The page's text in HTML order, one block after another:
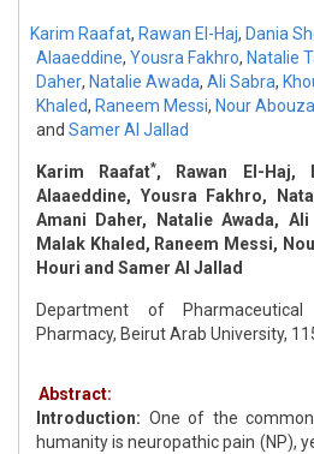
Karim Raafat, Rawan El-Haj, Dania
Alaaeddine, Yousra Fakhro, Natalie
Daher, Natalie Awada, Ali Sabra,
Khaled, Raneem Messi, Nour
and Samer Al Jallad
Karim Raafat*, Rawan El-Haj,
Alaaeddine, Yousra Fakhro,
Amani Daher, Natalie Awada,
Malak Khaled, Raneem Messi,
Houri and Samer Al Jallad
Department of
Pharmacy, Beirut Arab University,
Abstract:
Introduction: One of the
humanity is neuropathic pain (NP),